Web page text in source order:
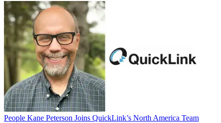
People Kane Peterson Joins QuickLink’s North America Team